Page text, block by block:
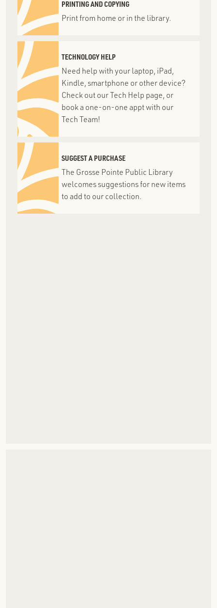
PRINTING AND COPYING
Print from home or in the library.
TECHNOLOGY HELP
Need help with your laptop, iPad,
Kindle, smartphone or other device?
Check out our Tech Help page, or
book a one-on-one appt with our
Tech Team!
SUGGEST A PURCHASE
The Grosse Pointe Public Library
welcomes suggestions for new items
to add to our collection.